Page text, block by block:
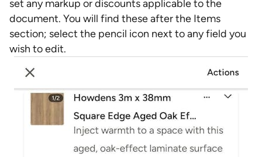
set any markup or discounts applicable to the
document. You will find these after the Items
section; select the pencil icon next to any field you
wish to edit.